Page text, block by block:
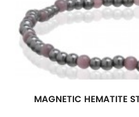
MAGNETIC HEMATITE